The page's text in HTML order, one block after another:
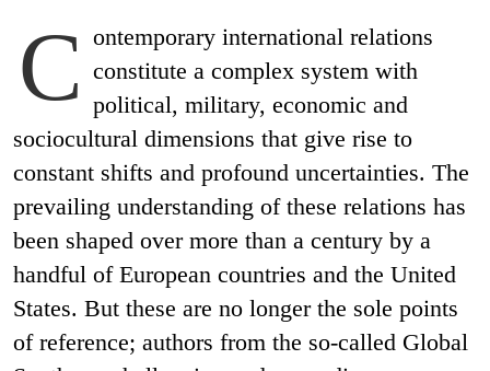
C ontemporary international relations
constitute a complex system with
political, military, economic and
sociocultural dimensions that give rise to
constant shifts and profound uncertainties. The
prevailing understanding of these relations has
been shaped over more than a century by a
handful of European countries and the United
States. But these are no longer the sole points
of reference; authors from the so-called Global